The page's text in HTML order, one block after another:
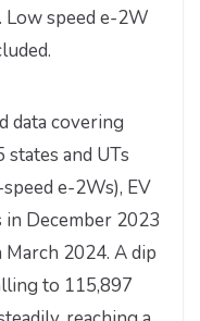
Low speed e-2W
data covering
states and UTs
e-2Ws), EV
in December 2023
2024. A dip
to 115,897